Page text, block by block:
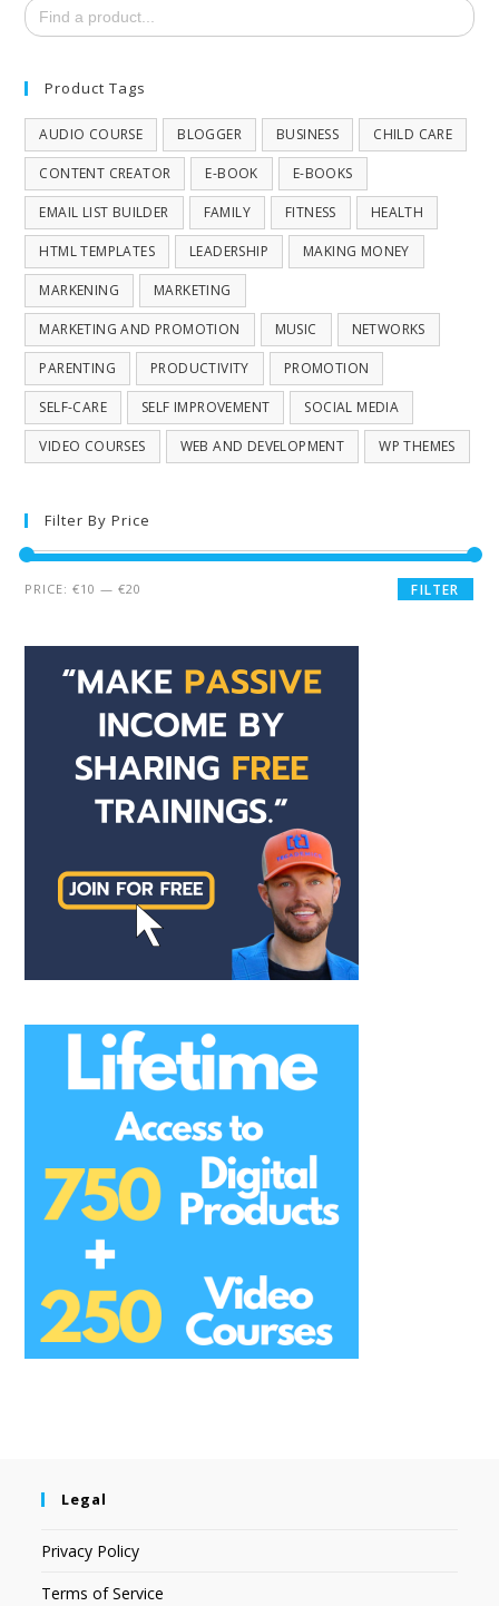
for:
Product Tags
AUDIO COURSE BLOGGER BUSINESS CHILD CARE
CONTENT CREATOR E-BOOK E-BOOKS
EMAIL LIST BUILDER FAMILY FITNESS HEALTH
HTML TEMPLATES LEADERSHIP MAKING MONEY
MARKENING MARKETING
MARKETING AND PROMOTION MUSIC NETWORKS
PARENTING PRODUCTIVITY PROMOTION
SELF-CARE SELF IMPROVEMENT SOCIAL MEDIA
VIDEO COURSES WEB AND DEVELOPMENT WP THEMES
Filter By Price
FILTER
PRICE:€10 —€20
Legal
Privacy Policy
Terms of Service